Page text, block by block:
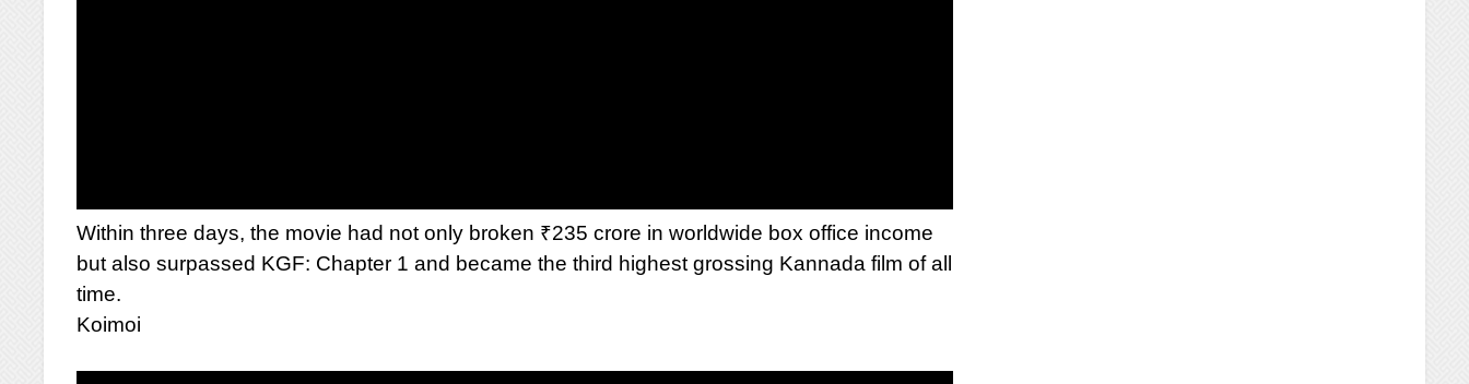
Within three days, the movie had not only broken ₹235 crore in worldwide box office income
but also surpassed KGF: Chapter 1 and became the third highest grossing Kannada film of all
time.
Koimoi